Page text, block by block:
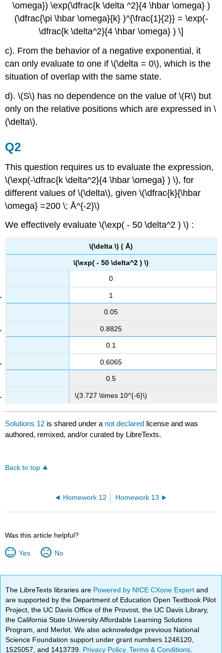
\omega}) \exp(\dfrac{k \delta ^2}{4 \hbar \omega} )
(\dfrac{\pi \hbar \omega}{k} )^{\frac{1}{2}} = \exp(-
\dfrac{k \delta^2}{4 \hbar \omega} ) \]
c). From the behavior of a negative exponential, it
can only evaluate to one if \(\delta = 0\), which is the
situation of overlap with the same state.
d). \(S\) has no dependence on the value of \(R\) but
only on the relative positions which are expressed in \
(\delta\).
Q2
This question requires us to evaluate the expression,
\(\exp(-\dfrac{k \delta^2}{4 \hbar \omega} ) \), for
different values of \(\delta\), given \(\dfrac{k}{\hbar
\omega} =200 \; Å^{-2}\)
We effectively evaluate \(\exp( - 50 \delta^2 ) \) :
\(\delta \) ( Å)
\(\exp( - 50 \delta^2 ) \)
0
1
0.05
0.8825
0.1
0.6065
0.5
\(3.727 \times 10^{-6}\)
Solutions 12 is shared under a not declared license and was
authored, remixed, and/or curated by LibreTexts.
Back to top
Homework 12 Homework 13
Was this article helpful?
Yes No
The LibreTexts libraries are Powered by NICE CXone Expertand
are supported by the Department of Education Open Textbook Pilot
Project, the UC Davis Office of the Provost, the UC Davis Library,
the California State University Affordable Learning Solutions
Program, and Merlot. We also acknowledge previous National
Science Foundation support under grant numbers 1246120,
1525057, and 1413739. Privacy Policy.Terms & Conditions